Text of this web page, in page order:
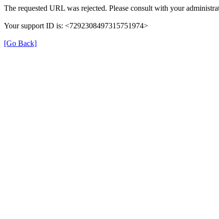
The requested URL was rejected. Please consult with your
Your support ID is: <7292308497315751974>
[Go Back]